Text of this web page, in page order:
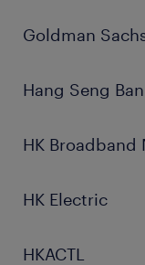
Goldman
Hang Seng
HK Broadband
HK Electric
HKACTL